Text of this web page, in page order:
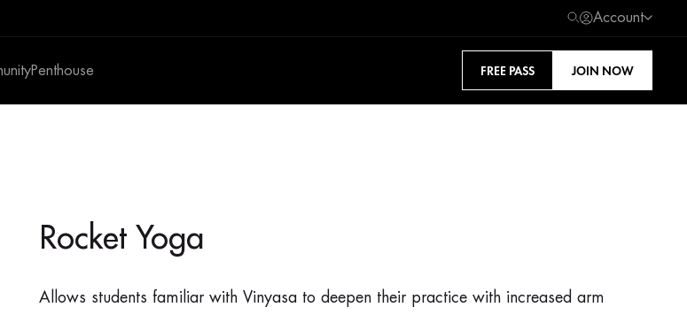
Account
Penthouse FREE PASS JOIN NOW
Rocket Yoga
Allows students familiar with Vinyasa to deepen their practice with increased arm